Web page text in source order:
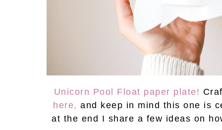
Unicorn Pool Float paper plate!
here,and keep in mind this one is
at the end I share a few ideas on